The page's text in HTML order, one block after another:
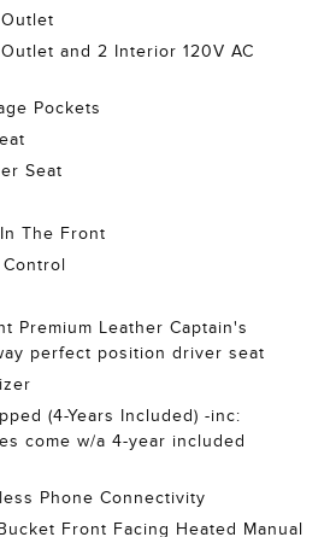
Outlet
Outlet and 2 Interior 120V AC
Pockets
Seat
The Front
Premium Leather Captain's
perfect position driver seat
(4-Years Included) -inc:
come w/a 4-year included
Phone Connectivity
Front Facing Heated Manual